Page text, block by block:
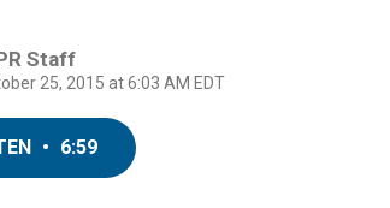
Staff
25, 2015 at 6:03 AM EDT
• 6:59